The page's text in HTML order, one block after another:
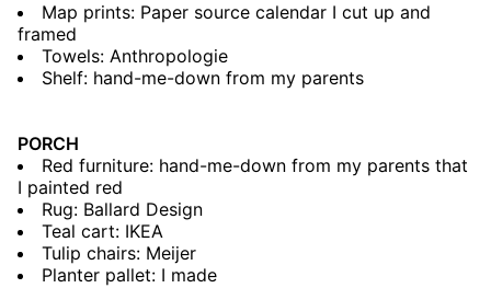
Map prints: Paper source calendar I cut up and
framed
Towels: Anthropologie
Shelf: hand-me-down from my parents
PORCH
Red furniture: hand-me-down from my parents that
I painted red
Rug: Ballard Design
Teal cart: IKEA
Tulip chairs: Meijer
Planter pallet: I made